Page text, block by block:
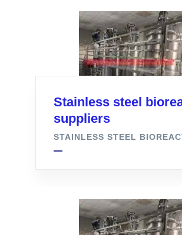
Stainless steel
suppliers
STAINLESS STEEL